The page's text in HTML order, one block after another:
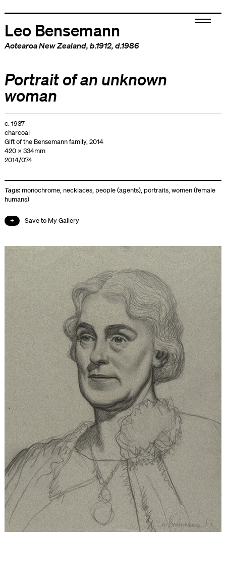
Leo Bensemann
Aotearoa New Zealand, b.1912, d.1986
Portrait of an unknown
woman
c. 1937
charcoal
Gift of the Bensemann family, 2014
420 x 334mm
2014/074
Tags: monochrome, necklaces, people (agents), portraits,women (female
humans)
Save to My Gallery